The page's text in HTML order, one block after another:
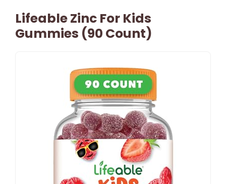
Lifeable Zinc For Kids
Gummies (90 Count)